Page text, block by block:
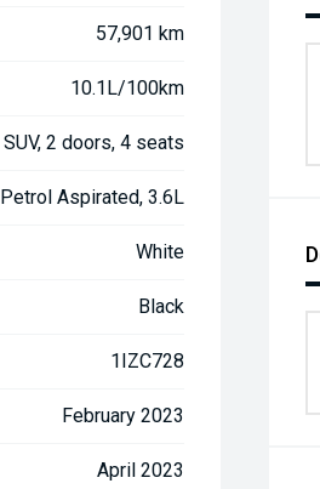
57,901 km
10.1L/100km
SUV, 2 doors, 4 seats
Petrol Aspirated, 3.6L
White
Black
1IZC728
February 2023
April 2023